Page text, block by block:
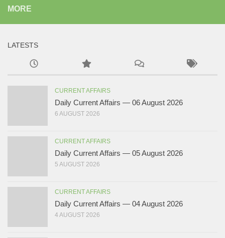
MORE
LATESTS
CURRENT AFFAIRS
Daily Current Affairs — 06 August 2026
6 AUGUST 2026
CURRENT AFFAIRS
Daily Current Affairs — 05 August 2026
5 AUGUST 2026
CURRENT AFFAIRS
Daily Current Affairs — 04 August 2026
4 AUGUST 2026